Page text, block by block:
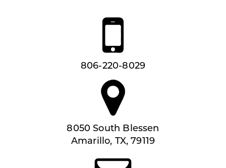
806-220-8029
8050 South Blessen
Amarillo, TX, 79119